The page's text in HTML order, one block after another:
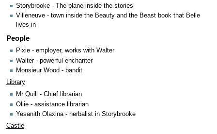
Storybrooke - The plane inside the stories
Villeneuve - town inside the Beauty and the Beast book that Belle
lives in
People
Pixie - employer, works with Walter
Walter - powerful enchanter
Monsieur Wood - bandit
Library
Mr Quill - Chief librarian
Ollie - assistance librarian
Yesanith Olaxina - herbalist in Storybrooke
Castle